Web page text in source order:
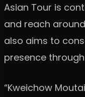
Asian Tour is
and reach
also aims to
presence
“Kweichow